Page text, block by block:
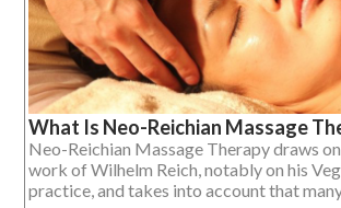
What Is Neo-Reichian Massage
Neo-Reichian Massage Therapy draws
work of Wilhelm Reich, notably on his
practice, and takes into account that many